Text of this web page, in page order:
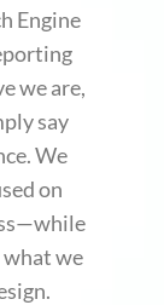
Engine
we are,
say
We
on
what we